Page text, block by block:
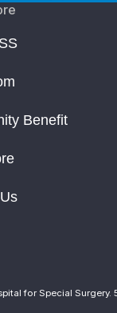
Benefit
for Special Surgery.